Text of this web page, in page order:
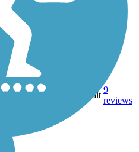
FL 21 mi Asphalt
9
reviews